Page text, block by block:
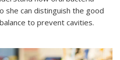
she can distinguish the good
to prevent cavities.